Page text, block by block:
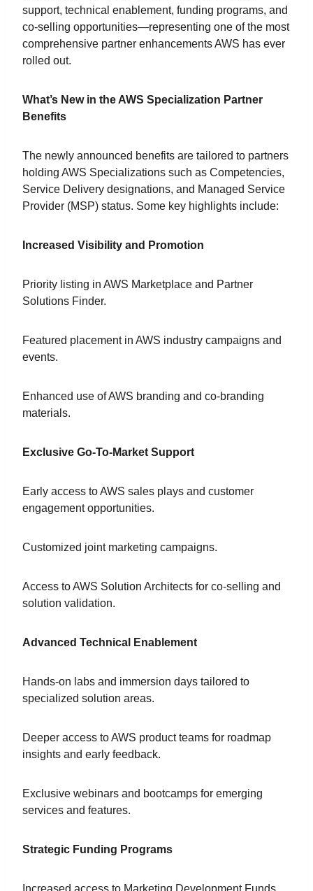
support, technical enablement, funding programs, and
co-selling opportunities—representing one of the most
comprehensive partner enhancements AWS has ever
rolled out.
What’s New in the AWS Specialization Partner
Benefits
The newly announced benefits are tailored to partners
holding AWS Specializations such as Competencies,
Service Delivery designations, and Managed Service
Provider (MSP) status. Some key highlights include:
Increased Visibility and Promotion
Priority listing in AWS Marketplace and Partner
Solutions Finder.
Featured placement in AWS industry campaigns and
events.
Enhanced use of AWS branding and co-branding
materials.
Exclusive Go-To-Market Support
Early access to AWS sales plays and customer
engagement opportunities.
Customized joint marketing campaigns.
Access to AWS Solution Architects for co-selling and
solution validation.
Advanced Technical Enablement
Hands-on labs and immersion days tailored to
specialized solution areas.
Deeper access to AWS product teams for roadmap
insights and early feedback.
Exclusive webinars and bootcamps for emerging
services and features.
Strategic Funding Programs
Increased access to Marketing Development Funds